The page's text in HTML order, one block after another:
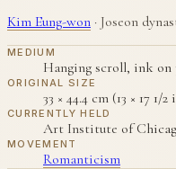
Kim Eung-won · Joseon
MEDIUM
Hanging scroll, ink on
ORIGINAL SIZE
33 × 44.4 cm (13 × 17 1/2
CURRENTLY HELD
Art Institute of
MOVEMENT
Romanticism